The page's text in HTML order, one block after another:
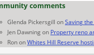
comments
Glenda Pickersgill onSaving
Jen Dawning on Property reno
RononWhites Hill Reserve